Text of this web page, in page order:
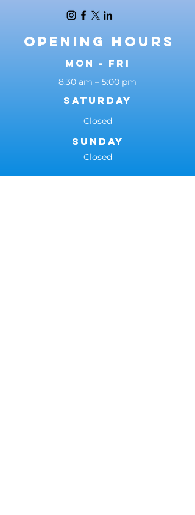
Opening Hours
Mon - Fri
8:30 am – 5:00 pm
Saturday
Closed
​Sunday
Closed